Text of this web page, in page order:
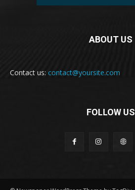
ABOUT US
Contact us: contact@yoursite.com
FOLLOW US